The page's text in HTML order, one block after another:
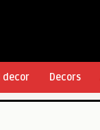
decor Decors